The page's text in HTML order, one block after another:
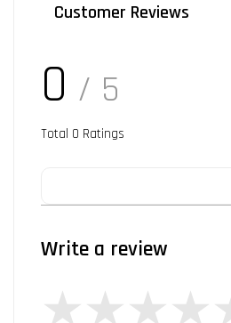
Customer Reviews
0 / 5
Total 0 Ratings
Write a review